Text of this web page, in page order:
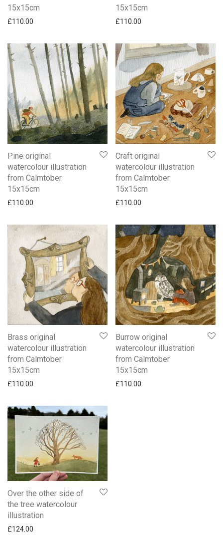
15x15cm
£110.00
15x15cm
£110.00
Pine original
watercolour illustration
from Calmtober
15x15cm
£110.00
Craft original
watercolour illustration
from Calmtober
15x15cm
£110.00
Brass original
watercolour illustration
from Calmtober
15x15cm
£110.00
Burrow original
watercolour illustration
from Calmtober
15x15cm
£110.00
Over the other side of
the tree watercolour
illustration
£124.00